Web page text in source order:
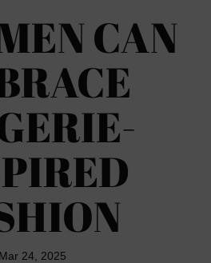
CAN
Mar 24, 2025